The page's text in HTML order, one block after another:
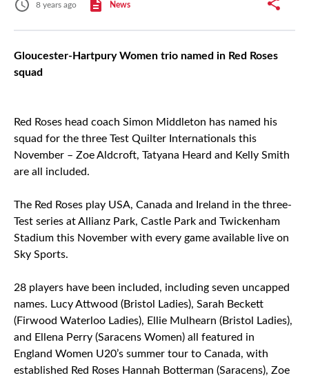
8 years ago News
Gloucester-Hartpury Women trio named in Red Roses
squad
Red Roses head coach Simon Middleton has named his
squad for the three Test Quilter Internationals this
November – Zoe Aldcroft, Tatyana Heard and Kelly Smith
are all included.
The Red Roses play USA, Canada and Ireland in the three-
Test series at Allianz Park, Castle Park and Twickenham
Stadium this November with every game available live on
Sky Sports.
28 players have been included, including seven uncapped
names. Lucy Attwood (Bristol Ladies), Sarah Beckett
(Firwood Waterloo Ladies), Ellie Mulhearn (Bristol Ladies),
and Ellena Perry (Saracens Women) all featured in
England Women U20’s summer tour to Canada, with
established Red Roses Hannah Botterman (Saracens), Zoe